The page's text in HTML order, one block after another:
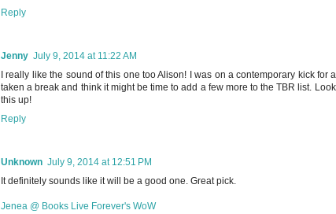
Reply
Jenny July 9, 2014 at 11:22 AM
I really like the sound of this one too Alison! I was on a contemporary kick for
taken a break and think it might be time to add a few more to the TBR list.
this up!
Reply
Unknown July 9, 2014 at 12:51 PM
It definitely sounds like it will be a good one. Great pick.
Jenea @ Books Live Forever's WoW